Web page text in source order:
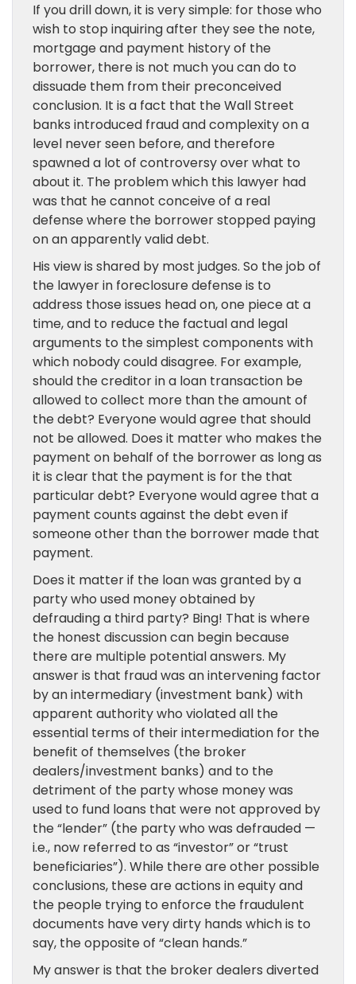
If you drill down, it is very simple: for those who
wish to stop inquiring after they see the note,
mortgage and payment history of the
borrower, there is not much you can do to
dissuade them from their preconceived
conclusion. It is a fact that the Wall Street
banks introduced fraud and complexity on a
level never seen before, and therefore
spawned a lot of controversy over what to
about it. The problem which this lawyer had
was that he cannot conceive of a real
defense where the borrower stopped paying
on an apparently valid debt.
His view is shared by most judges. So the job of
the lawyer in foreclosure defense is to
address those issues head on, one piece at a
time, and to reduce the factual and legal
arguments to the simplest components with
which nobody could disagree. For example,
should the creditor in a loan transaction be
allowed to collect more than the amount of
the debt? Everyone would agree that should
not be allowed. Does it matter who makes the
payment on behalf of the borrower as long as
it is clear that the payment is for the that
particular debt? Everyone would agree that a
payment counts against the debt even if
someone other than the borrower made that
payment.
Does it matter if the loan was granted by a
party who used money obtained by
defrauding a third party? Bing! That is where
the honest discussion can begin because
there are multiple potential answers. My
answer is that fraud was an intervening factor
by an intermediary (investment bank) with
apparent authority who violated all the
essential terms of their intermediation for the
benefit of themselves (the broker
dealers/investment banks) and to the
detriment of the party whose money was
used to fund loans that were not approved by
the “lender” (the party who was defrauded —
i.e., now referred to as “investor” or “trust
beneficiaries”). While there are other possible
conclusions, these are actions in equity and
the people trying to enforce the fraudulent
documents have very dirty hands which is to
say, the opposite of “clean hands.”
My answer is that the broker dealers diverted